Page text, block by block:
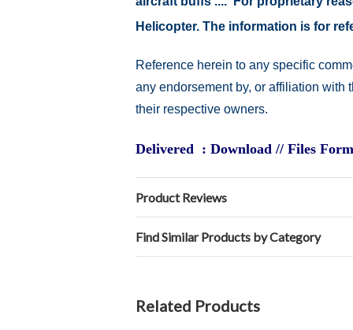
Helicopter. The information is for
Reference herein to any specific
any endorsement by, or affiliation with
their respective owners.
Delivered : Download // Files
Product Reviews
Find Similar Products by Category
Related Products